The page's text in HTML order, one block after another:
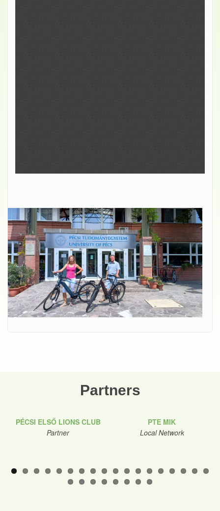
Partners
PÉCSI ELSŐ LIONS CLUB
Partner
PTE MIK
Local Network